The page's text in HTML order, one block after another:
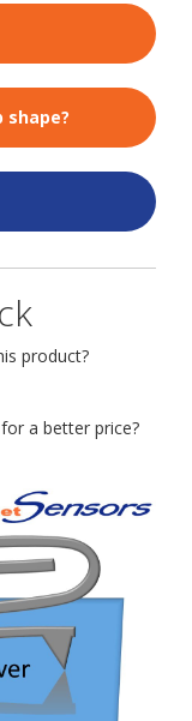
product?
a better price?